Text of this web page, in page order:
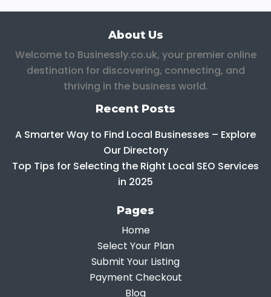
About Us
Welcome to Businessly.co.uk, your premier online
destination for discovering, connecting, and
thriving in the business world.
Recent Posts
A Smarter Way to Find Local Businesses – Explore
Our Directory
Top Tips for Selecting the Right Local SEO Services
in 2025
Pages
Home
Select Your Plan
Submit Your Listing
Payment Checkout
Blog